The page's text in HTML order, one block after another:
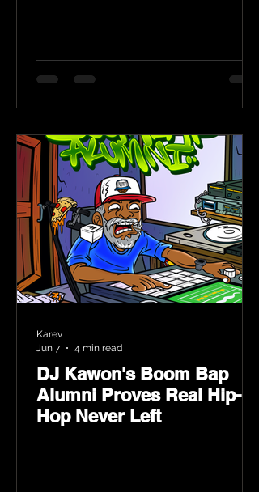
DJ Kawon's Boom Bap
Alumni Proves Real Hip-
Hop Never Left
Karev
Jun 7
4 min read